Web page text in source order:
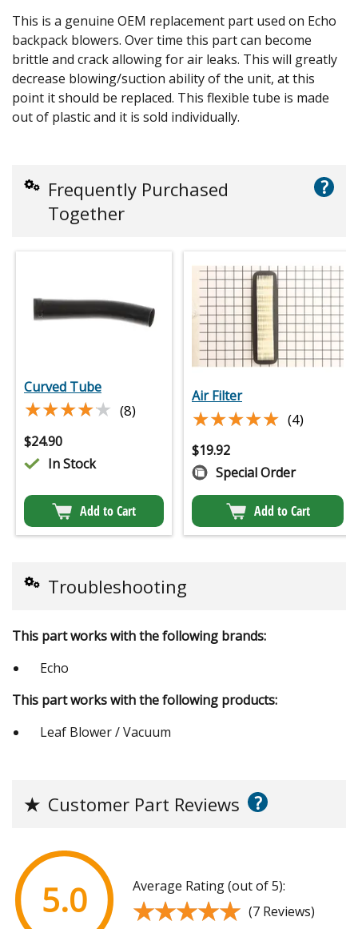
This is a genuine OEM replacement part used on Echo
backpack blowers. Over time this part can become
brittle and crack allowing for air leaks. This will greatly
decrease blowing/suction ability of the unit, at this
point it should be replaced. This flexible tube is made
out of plastic and it is sold individually.
Frequently Purchased
Together
?
Curved Tube
★★★★★
★★★★★ (8)
$24.90
In Stock
Add to Cart
Air Filter
★★★★★
★★★★★ (4)
$19.92
Special Order
Add to Cart
Troubleshooting
This part works with the following brands:
Echo
This part works with the following products:
Leaf Blower / Vacuum
★ Customer Part Reviews ?
5.0 Average Rating (out of 5):
★★★★★
★★★★★ (7 Reviews)